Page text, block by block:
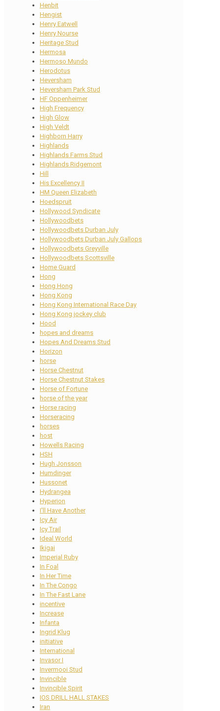
Henbit
Hengist
Henry Eatwell
Henry Nourse
Heritage Stud
Hermosa
Hermoso Mundo
Herodotus
Heversham
Heversham Park Stud
HF Oppenheimer
High Frequency
High Glow
High Veldt
Highborn Harry
Highlands
Highlands Farms Stud
Highlands Ridgemont
Hill
His Excellency II
HM Queen Elizabeth
Hoedspruit
Hollywood Syndicate
Hollywoodbets
Hollywoodbets Durban July
Hollywoodbets Durban July Gallops
Hollywoodbets Greyville
Hollywoodbets Scottsville
Home Guard
Hong
Hong Hong
Hong Kong
Hong Kong International Race Day
Hong Kong jockey club
Hood
hopes and dreams
Hopes And Dreams Stud
Horizon
horse
Horse Chestnut
Horse Chestnut Stakes
Horse of Fortune
horse of the year
Horse racing
Horseracing
horses
host
Howells Racing
HSH
Hugh Jonsson
Humdinger
Hussonet
Hydrangea
Hyperion
I'll Have Another
Icy Air
Icy Trail
Ideal World
Ikigai
Imperial Ruby
In Foal
In Her Time
In The Congo
In The Fast Lane
incentive
Increase
Infanta
Ingrid Klug
initiative
International
Invasor I
Invermooi Stud
Invincible
Invincible Spirit
IOS DRILL HALL STAKES
Iran